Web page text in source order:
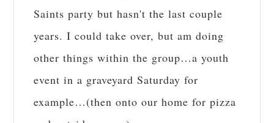
Saints party but hasn't the last couple
years. I could take over, but am doing
other things within the group…a youth
event in a graveyard Saturday for
example…(then onto our home for pizza